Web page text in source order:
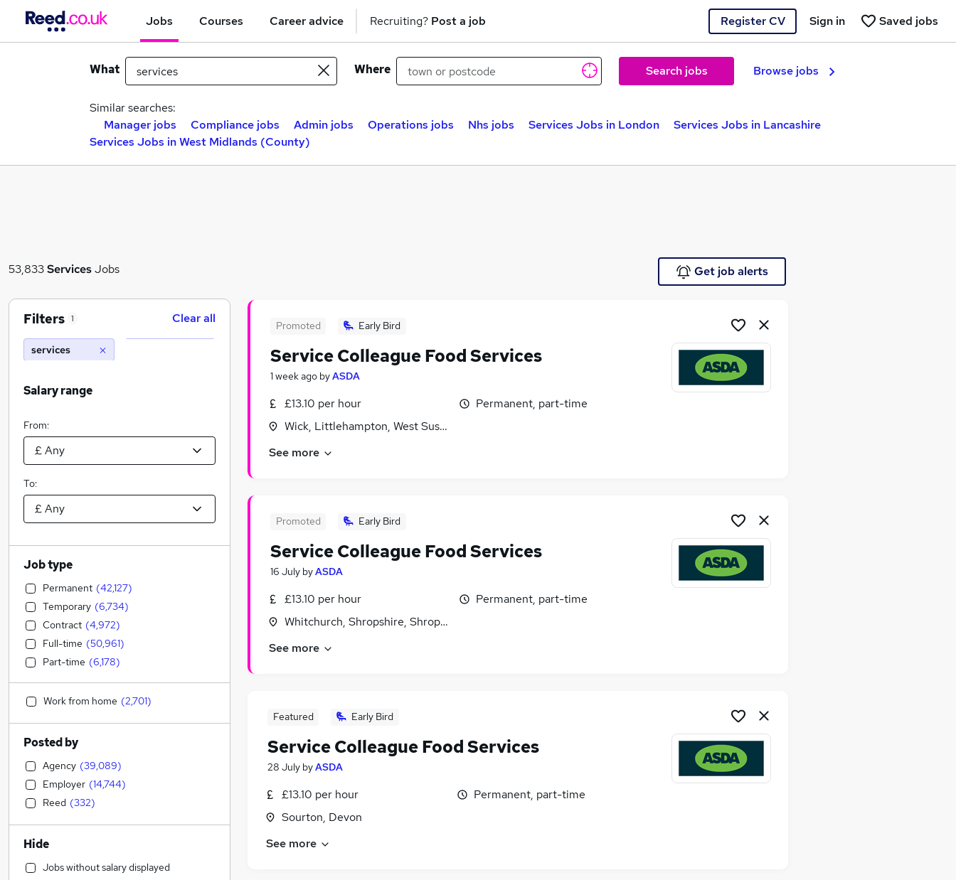
Jobs Courses Career advice Recruiting? Post a job Register CV Saved jobs
Sign in
What Where Search jobs Browse jobs
Similar searches:
Manager jobs
Compliance jobs Admin jobs Operations jobs Nhs jobs Services Jobs in London
Services Jobs in Lancashire
Services Jobs in West Midlands (County)
53,833ServicesJobs Get job alerts
Promoted Early Bird
Service Colleague Food Services
1 week ago byASDA
£13.10 per hour
Wick, Littlehampton, West Sussex
Permanent, part-time
See more
Promoted Early Bird
Service Colleague Food Services
16 July byASDA
£13.10 per hour
Whitchurch, Shropshire, Shropshire
Permanent, part-time
See more
Featured Early Bird
Service Colleague Food Services
28 July byASDA
£13.10 per hour
Sourton, Devon
Permanent, part-time
See more
Filters 1 Clear all
services
Salary range
From:
To:
Job type
Permanent (42,127)
Temporary (6,734)
Contract (4,972)
Full-time (50,961)
Part-time (6,178)
Work from home (2,701)
Posted by
Agency (39,089)
Employer (14,744)
Reed (332)
Hide
Jobs without salary displayed